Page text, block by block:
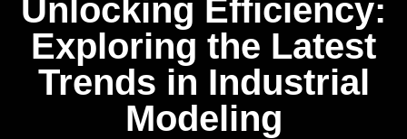
Unlocking Efficiency:
Exploring the Latest
Trends in Industrial
Modeling